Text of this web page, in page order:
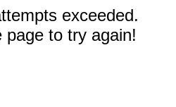
exceeded.
page to try again!